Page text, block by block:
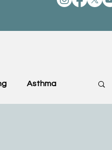
Asthma